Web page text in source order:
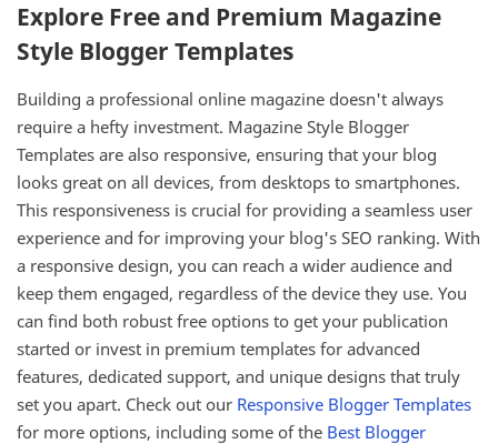
Explore Free and Premium Magazine
Style Blogger Templates
Building a professional online magazine doesn't always
require a hefty investment. Magazine Style Blogger
Templates are also responsive, ensuring that your blog
looks great on all devices, from desktops to smartphones.
This responsiveness is crucial for providing a seamless user
experience and for improving your blog's SEO ranking. With
a responsive design, you can reach a wider audience and
keep them engaged, regardless of the device they use. You
can find both robust free options to get your publication
started or invest in premium templates for advanced
features, dedicated support, and unique designs that truly
set you apart. Check out our Responsive Blogger Templates
for more options, including some of the Best Blogger